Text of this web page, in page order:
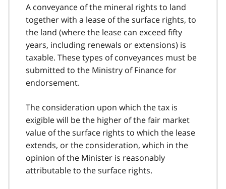
A conveyance of the mineral rights to land
together with a lease of the surface rights, to
the land (where the lease can exceed fifty
years, including renewals or extensions) is
taxable. These types of conveyances must be
submitted to the Ministry of Finance for
endorsement.
The consideration upon which the tax is
exigible will be the higher of the fair market
value of the surface rights to which the lease
extends, or the consideration, which in the
opinion of the Minister is reasonably
attributable to the surface rights.